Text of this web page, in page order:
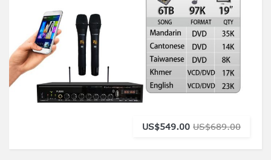
US$549.00 US$689.00